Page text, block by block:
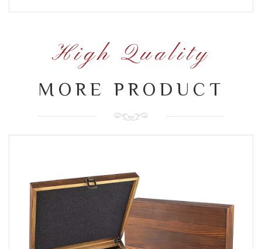
High Quality
MORE PRODUCT